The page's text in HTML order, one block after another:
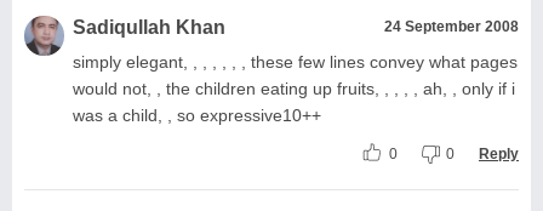
Sadiqullah Khan 24 September 2008
simply elegant, , , , , , , these few lines convey what pages
would not, , the children eating up fruits, , , , , ah, , only if i
was a child, , so expressive10++
0 0 Reply